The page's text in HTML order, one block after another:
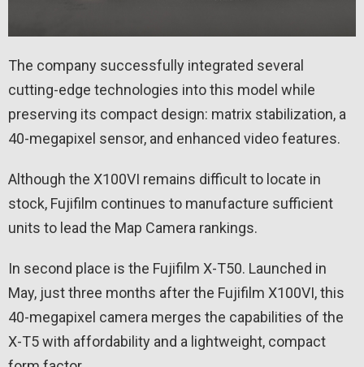
The company successfully integrated several
cutting-edge technologies into this model while
preserving its compact design: matrix stabilization, a
40-megapixel sensor, and enhanced video features.
Although the X100VI remains difficult to locate in
stock, Fujifilm continues to manufacture sufficient
units to lead the Map Camera rankings.
In second place is the Fujifilm X-T50. Launched in
May, just three months after the Fujifilm X100VI, this
40-megapixel camera merges the capabilities of the
X-T5 with affordability and a lightweight, compact